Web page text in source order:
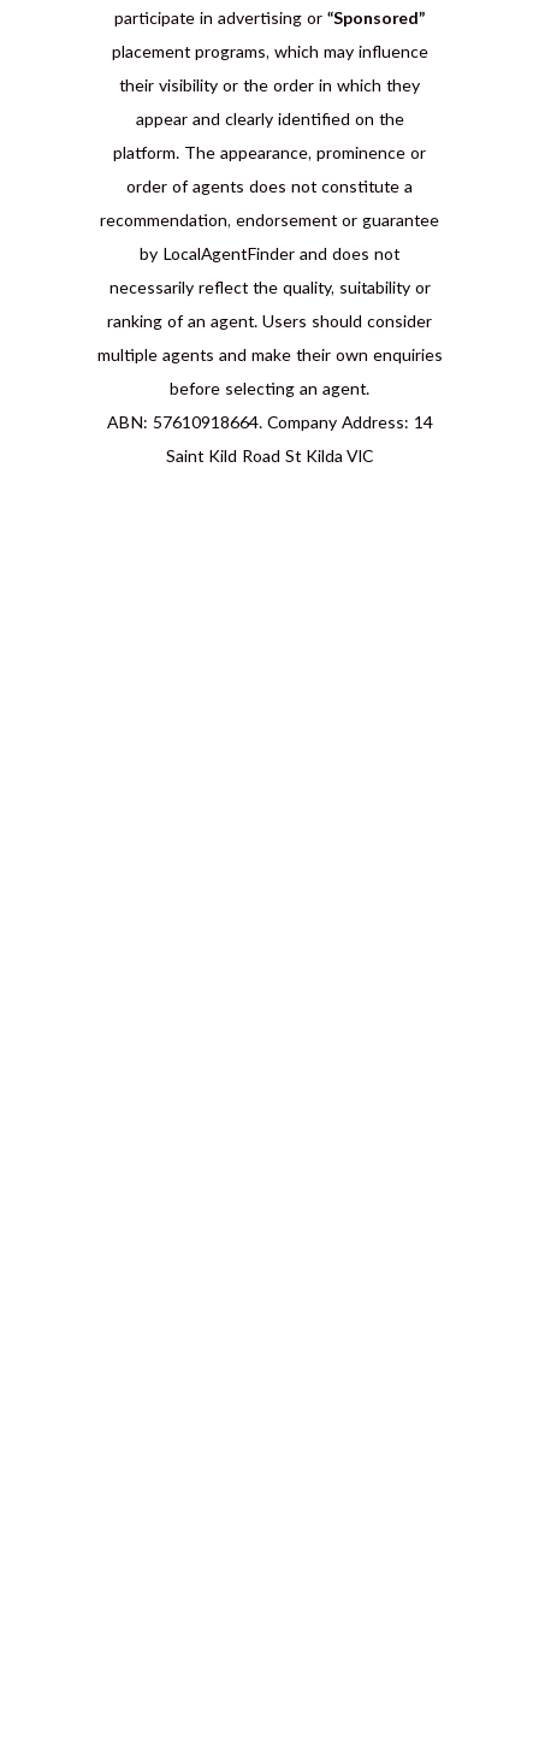
participate in advertising or “Sponsored”
placement programs, which may influence
their visibility or the order in which they
appear and clearly identified on the
platform. The appearance, prominence or
order of agents does not constitute a
recommendation, endorsement or guarantee
by LocalAgentFinder and does not
necessarily reflect the quality, suitability or
ranking of an agent. Users should consider
multiple agents and make their own enquiries
before selecting an agent.
ABN: 57610918664. Company Address: 14
Saint Kild Road St Kilda VIC